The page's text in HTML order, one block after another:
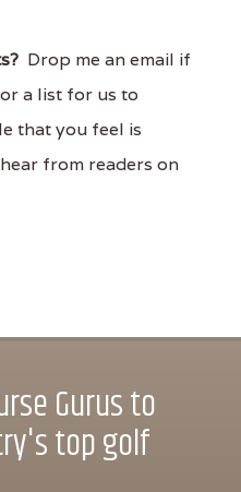
Drop me an email if
a list for us to
that you feel is
from readers on
Gurus to
top golf